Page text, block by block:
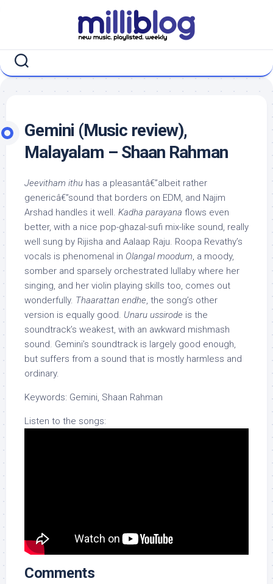
Gemini (Music review),
Malayalam – Shaan Rahman
Jeevitham ithu has a pleasantâ€”albeit rather
genericâ€”sound that borders on EDM, and Najim
Arshad handles it well. Kadha parayana flows even
better, with a nice pop-ghazal-sufi mix-like sound, really
well sung by Rijisha and Aalaap Raju. Roopa Revathy’s
vocals is phenomenal in Olangal moodum, a moody,
somber and sparsely orchestrated lullaby where her
singing, and her violin playing skills too, comes out
wonderfully. Thaarattan endhe, the song’s other
version is equally good. Unaru ussirode is the
soundtrack’s weakest, with an awkward mishmash
sound. Gemini’s soundtrack is largely good enough,
but suffers from a sound that is mostly harmless and
ordinary.
Keywords: Gemini, Shaan Rahman
Listen to the songs:
Comments